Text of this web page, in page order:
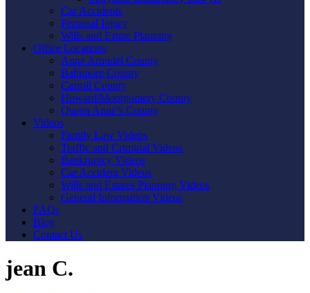
Car Accidents
Personal Injury
Wills and Estate Planning
Office Locations
Anne Arundel County
Baltimore County
Carroll County
Howard/Montgomery County
Queen Anne’s County
Videos
Family Law Videos
Traffic and Criminal Videos
Bankruptcy Videos
Car Accident Videos
Wills and Estates Planning Videos
General Information Videos
FAQs
Blog
Contact Us
jean C.